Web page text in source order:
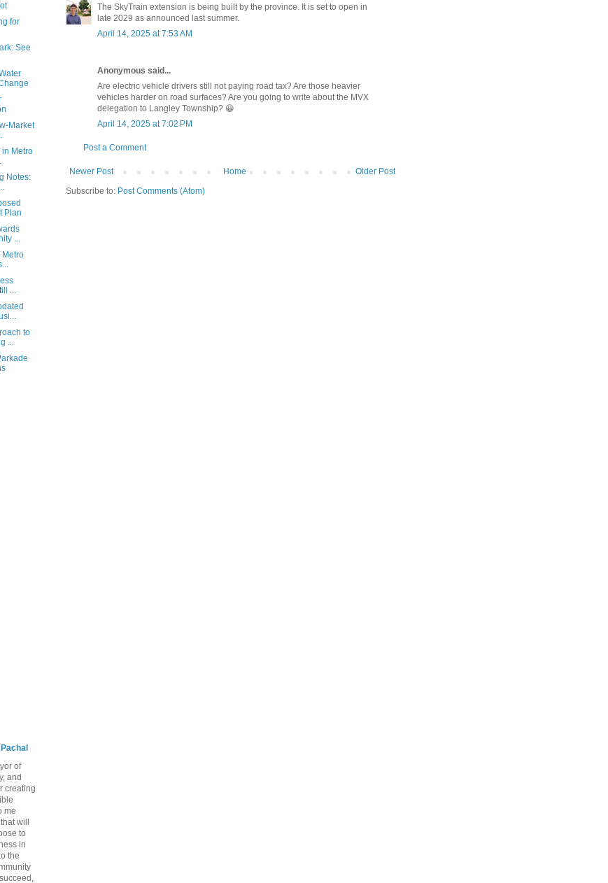
The SkyTrain extension is being built by the province. It is set to open in
late 2029 as announced last summer.
April 14, 2025 at 7:53 AM
Anonymous said...
Are electric vehicle drivers still not paying road tax? Are those heavier
vehicles harder on road surfaces? Are you going to write about the MVX
delegation to Langley Township? 😀
April 14, 2025 at 7:02 PM
Post a Comment
Newer Post Older Post
Home
Subscribe to: Post Comments (Atom)
for
See
Market
in Metro
Notes:
Plan
...
Metro
...
to
...
of
and
creating
me
will
to
in
the